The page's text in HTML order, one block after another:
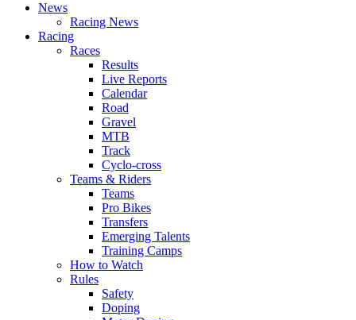
News
Racing News
Racing
Races
Results
Live Reports
Calendar
Road
Gravel
MTB
Track
Cyclo-cross
Teams & Riders
Teams
Pro Bikes
Transfers
Emerging Talents
Training Camps
How to Watch
Rules
Safety
Doping